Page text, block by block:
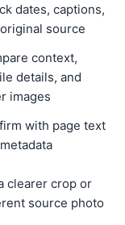
dates, captions,
source
context,
details, and
images
with page text
clearer crop or
source photo